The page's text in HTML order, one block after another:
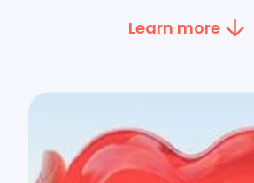
Learn more